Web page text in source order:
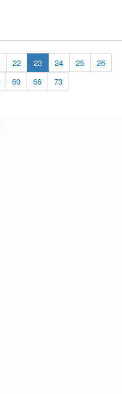
22 23 24 25
26
60 66 73